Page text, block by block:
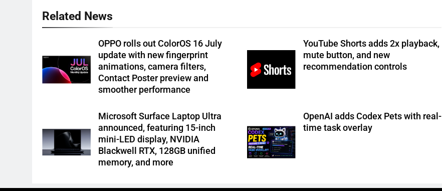
Related News
OPPO rolls out ColorOS 16 July
update with new fingerprint
animations, camera filters,
Contact Poster preview and
smoother performance
YouTube Shorts adds 2x playback,
mute button, and new
recommendation controls
Microsoft Surface Laptop Ultra
announced, featuring 15-inch
mini-LED display, NVIDIA
Blackwell RTX, 128GB unified
memory, and more
OpenAI adds Codex Pets with real-
time task overlay